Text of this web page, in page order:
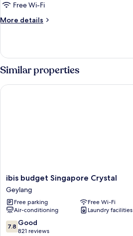
Free Wi-Fi
More details
More
Room,
2
Single
Beds
Similar properties
ibis
budget
Singapore
Crystal
Geylang
ibis budget Singapore Crystal
Geylang
Free parking
Free Wi-Fi
Air-conditioning
Laundry facilities
7.8
out
7.8 Good
821 reviews
ibis budget Singapore Crystal